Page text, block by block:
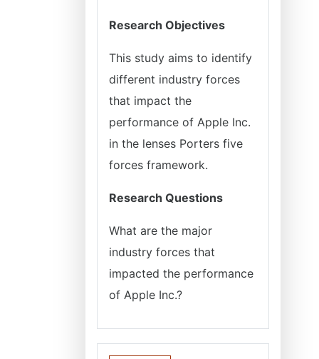
Research Objectives
This study aims to identify
different industry forces
that impact the
performance of Apple Inc.
in the lenses Porters five
forces framework.
Research Questions
What are the major
industry forces that
impacted the performance
of Apple Inc.?